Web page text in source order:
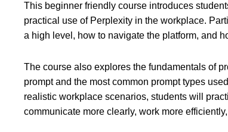
This beginner friendly course introduces
practical use of Perplexity in the workplace.
a high level, how to navigate the platform, and
The course also explores the fundamentals of
prompt and the most common prompt types
realistic workplace scenarios, students will
communicate more clearly, work more